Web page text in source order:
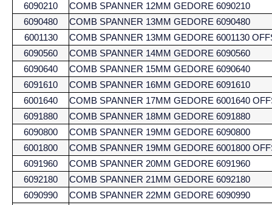
6090210
COMB SPANNER 12MM GEDORE 6090210
6090480
COMB SPANNER 13MM GEDORE 6090480
6001130
COMB SPANNER 13MM GEDORE 6001130
6090560
COMB SPANNER 14MM GEDORE 6090560
6090640
COMB SPANNER 15MM GEDORE 6090640
6091610
COMB SPANNER 16MM GEDORE 6091610
6001640
COMB SPANNER 17MM GEDORE 6001640
6091880
COMB SPANNER 18MM GEDORE 6091880
6090800
COMB SPANNER 19MM GEDORE 6090800
6001800
COMB SPANNER 19MM GEDORE 6001800
6091960
COMB SPANNER 20MM GEDORE 6091960
6092180
COMB SPANNER 21MM GEDORE 6092180
6090990
COMB SPANNER 22MM GEDORE 6090990